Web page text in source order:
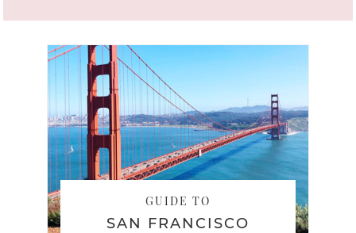
GUIDE TO
SAN FRANCISCO